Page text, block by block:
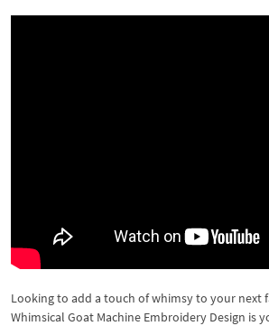
Looking to add a touch of whimsy to your next
Whimsical Goat Machine Embroidery Design is